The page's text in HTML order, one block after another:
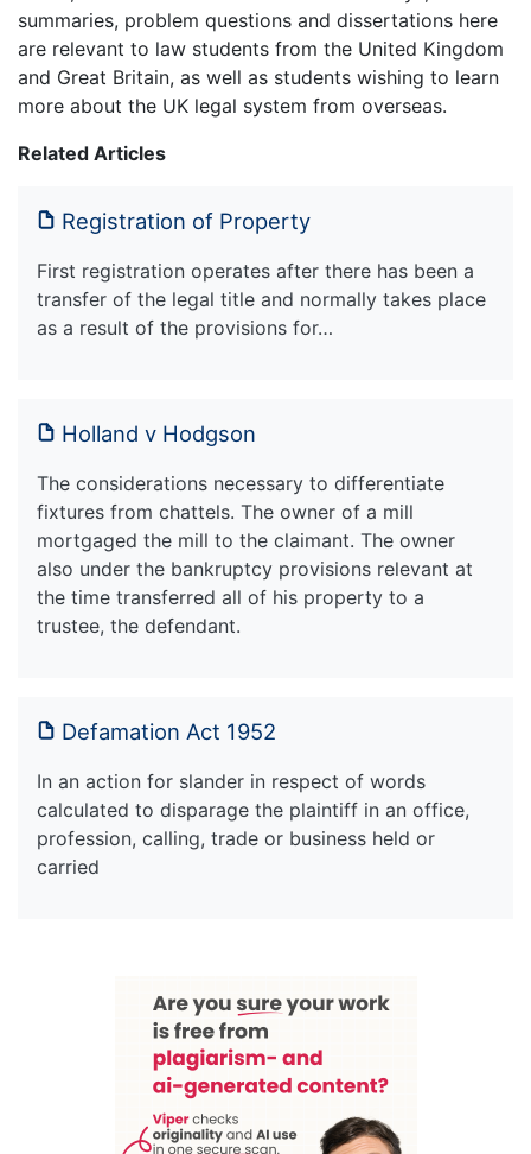
summaries, problem questions and dissertations here
are relevant to law students from the United Kingdom
and Great Britain, as well as students wishing to learn
more about the UK legal system from overseas.
Related Articles
Registration of Property
First registration operates after there has been a
transfer of the legal title and normally takes place
as a result of the provisions for…
Holland v Hodgson
The considerations necessary to differentiate
fixtures from chattels. The owner of a mill
mortgaged the mill to the claimant. The owner
also under the bankruptcy provisions relevant at
the time transferred all of his property to a
trustee, the defendant.
Defamation Act 1952
In an action for slander in respect of words
calculated to disparage the plaintiff in an office,
profession, calling, trade or business held or
carried